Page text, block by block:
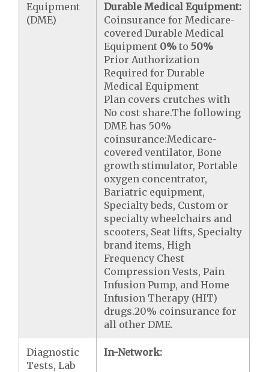
Equipment
(DME)
Durable Medical Equipment:
Coinsurance for Medicare-
covered Durable Medical
Equipment 0% to50%
Prior Authorization
Required for Durable
Medical Equipment
Plan covers crutches with
No cost share.The following
DME has 50%
coinsurance:Medicare-
covered ventilator, Bone
growth stimulator, Portable
oxygen concentrator,
Bariatric equipment,
Specialty beds, Custom or
specialty wheelchairs and
scooters, Seat lifts, Specialty
brand items, High
Frequency Chest
Compression Vests, Pain
Infusion Pump, and Home
Infusion Therapy (HIT)
drugs.20% coinsurance for
all other DME.
Diagnostic
Tests, Lab
In-Network: